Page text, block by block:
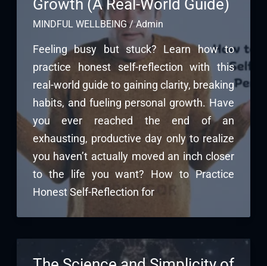
Growth (A Real-World Guide)
MINDFUL WELLBEING/Admin
Feeling busy but stuck? Learn how to
practice honest self-reflection with this
real-world guide to gaining clarity, breaking
habits, and fueling personal growth. Have
you ever reached the end of an
exhausting, productive day only to realize
you haven’t actually moved an inch closer
to the life you want? How to Practice
Honest Self-Reflection for